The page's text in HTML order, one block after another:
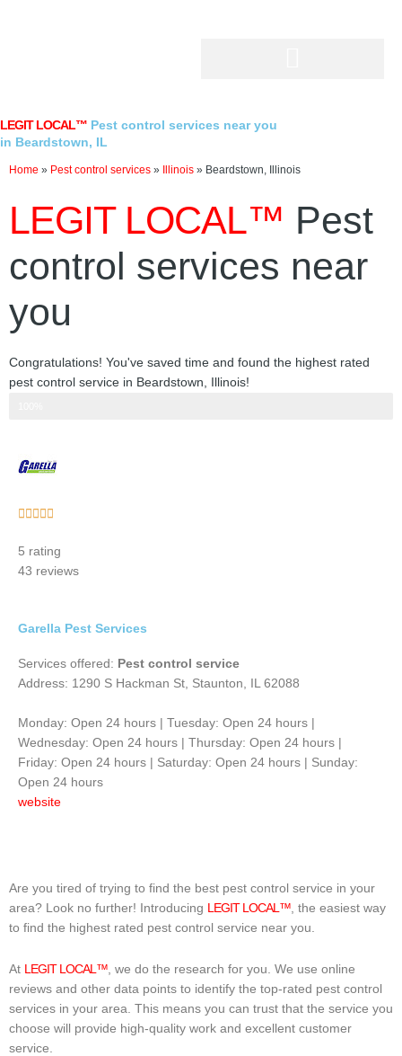
LEGIT LOCAL™ Pest control services near you
in Beardstown, IL
Home » Pest control services » Illinois » Beardstown, Illinois
LEGIT LOCAL™ Pest
control services near
you
Congratulations! You've saved time and found the highest rated
pest control service in Beardstown, Illinois!
    
out
of
5 rating
43 reviews
Garella Pest Services
Services offered: Pest control service
Address: 1290 S Hackman St, Staunton, IL 62088
Monday: Open 24 hours | Tuesday: Open 24 hours |
Wednesday: Open 24 hours | Thursday: Open 24 hours |
Friday: Open 24 hours | Saturday: Open 24 hours | Sunday:
Open 24 hours
website
Are you tired of trying to find the best pest control service in your
area? Look no further! Introducing
LEGIT LOCAL™ , the easiest way
to find the highest rated pest control service near you.
At LEGIT LOCAL™ , we do the research for you. We use online
reviews and other data points to identify the top-rated pest control
services in your area. This means you can trust that the service you
choose will provide high-quality work and excellent customer
service.